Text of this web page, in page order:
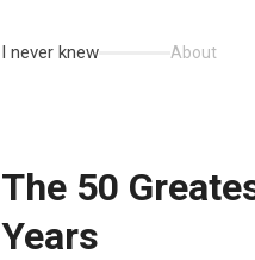
I never knew About
The 50
Years